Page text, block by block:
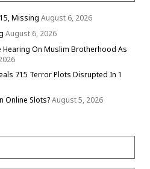
Missing August 6, 2026
August 6, 2026
Hearing On Muslim Brotherhood As
715 Terror Plots Disrupted In 1
Online Slots?August 5, 2026